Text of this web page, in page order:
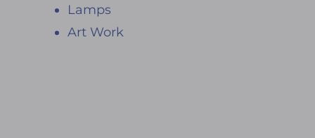
Lamps
Art Work